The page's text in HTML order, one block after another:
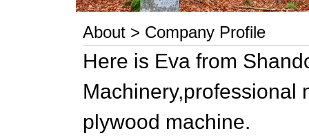
About > Company Profile
Here is Eva from
Machinery,professional
plywood machine.